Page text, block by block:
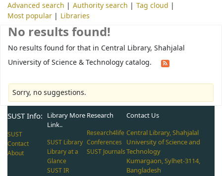
Advanced search Authority search
Tag cloud
Most popular
Libraries
No results found!
No results found for that in Central Library, Shahjalal
University of Science & Technology catalog.
Sorry, no suggestions.
SUST Info:
SUST
Contact
About
Library More
Link..
SUST Library
Library at a
Glance
SUST IR
Research
Research4life
Conferences
SUST Journals
Contact Us
Central Library, Shahjalal
University of Science and
Technology
Kumargaon, Sylhet-3114,
Bangladesh